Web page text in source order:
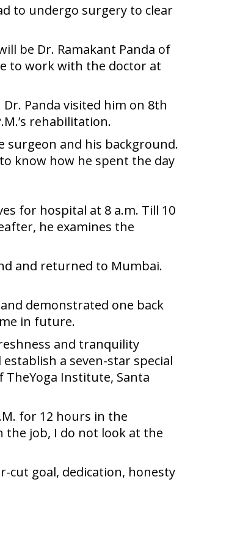
to undergo surgery to clear
be Dr. Ramakant Panda of
to work with the doctor at
Panda visited him on 8th
rehabilitation.
surgeon and his background.
know how he spent the day
for hospital at 8 a.m. Till 10
he examines the
and returned to Mumbai.
demonstrated one back
in future.
and tranquility
a seven-star special
Institute, Santa
for 12 hours in the
the job, I do not look at the
cut goal, dedication, honesty